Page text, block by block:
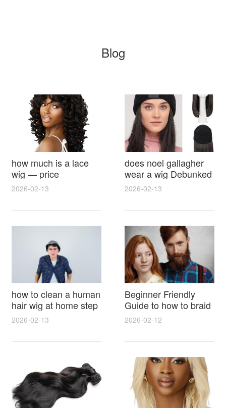
Blog
how much is a lace
wig — price
breakdown, buying
2026-02-13
does noel gallagher
wear a wig Debunked
Latest Photos Expert
Reactions
2026-02-13
how to clean a human
hair wig at home step
by step for damage
lasting shine
2026-02-13
Beginner Friendly
Guide to how to braid
hair for wig with step
styling tricks
2026-02-12